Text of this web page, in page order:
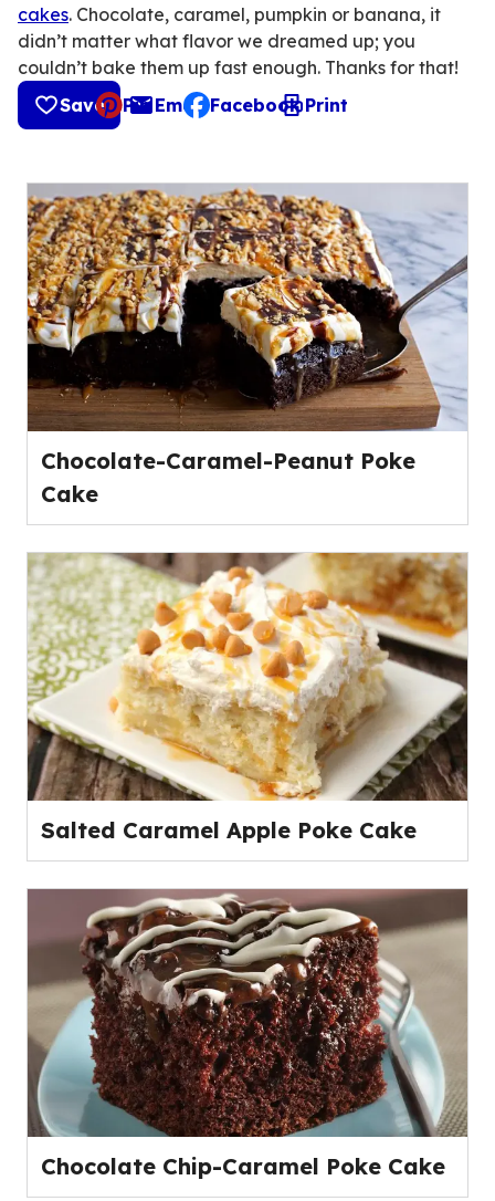
cakes. Chocolate, caramel, pumpkin or banana, it
didn’t matter what flavor we dreamed up; you
couldn’t bake them up fast enough. Thanks for that!
Save
Pin Email
, opens default mail client
Facebook Print
Chocolate-Caramel-Peanut Poke
Cake
Salted Caramel Apple Poke Cake
Chocolate Chip-Caramel Poke Cake